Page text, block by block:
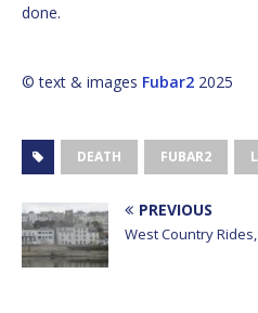
done.
© text & images Fubar2 2025
DEATH FUBAR2
PREVIOUS
West Country